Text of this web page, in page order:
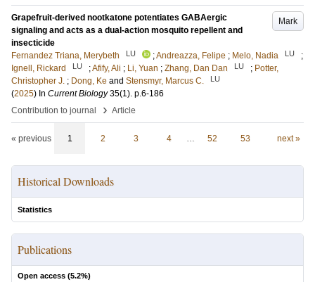
Mark
Grapefruit-derived nootkatone potentiates GABAergic
signaling and acts as a dual-action mosquito repellent and
insecticide
Fernandez Triana, Merybeth
LU ;Andreazza, Felipe ; Melo, Nadia LU
;
Ignell, Rickard
LU ;Afify, Ali ; Li, Yuan ; Zhang, Dan Dan LU ; Potter,
Christopher J. ; Dong, Ke and Stensmyr, Marcus C. LU
(2025) In Current Biology 35(1). p.6-186
Contribution to journal
› Article
« previous 1 2 3 4 … 52 53 next »
Historical Downloads
Statistics
Publications
Open access (5.2%)